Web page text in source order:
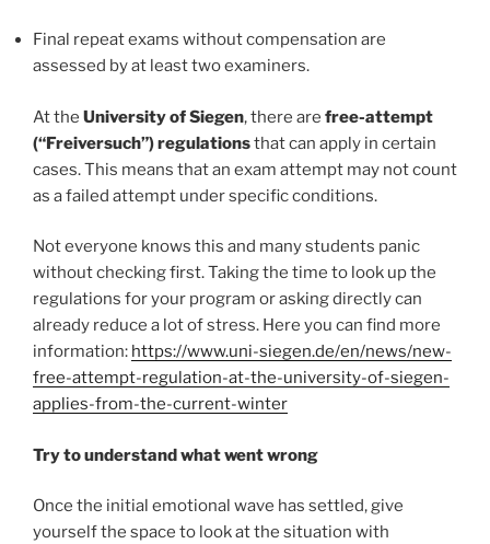
Final repeat exams without compensation are
assessed by at least two examiners.
At the University of Siegen, there are free-attempt
(“Freiversuch”) regulationsthat can apply in certain
cases. This means that an exam attempt may not count
as a failed attempt under specific conditions.
Not everyone knows this and many students panic
without checking first. Taking the time to look up the
regulations for your program or asking directly can
already reduce a lot of stress. Here you can find more
information: https://www.uni-siegen.de/en/news/new-
free-attempt-regulation-at-the-university-of-siegen-
applies-from-the-current-winter
Try to understand what went wrong
Once the initial emotional wave has settled, give
yourself the space to look at the situation with